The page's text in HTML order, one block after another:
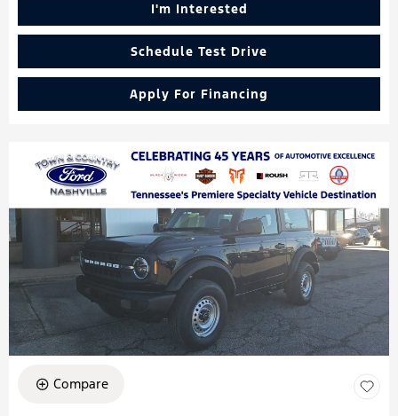
I'm Interested
Schedule Test Drive
Apply For Financing
Compare